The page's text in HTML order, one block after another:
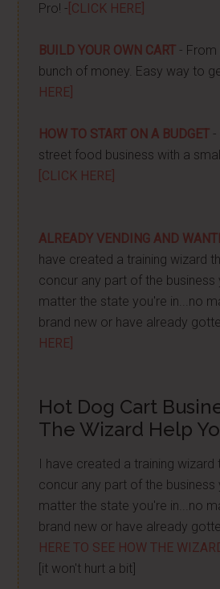
Pro! - [CLICK HERE]
BUILD YOUR OWN CART - From
bunch of money. Easy way to
HERE]
HOW TO START ON A BUDGET
street food business with a
[CLICK HERE]
ALREADY VENDING AND
have created a training wizard
concur any part of the business
matter the state you're in...no
brand new or have already
HERE]
Hot Dog Cart
The Wizard Help
I have created a training wizard
concur any part of the business
matter the state you're in...no
brand new or have already
HERE TO SEE HOW THE
[it won't hurt a bit]